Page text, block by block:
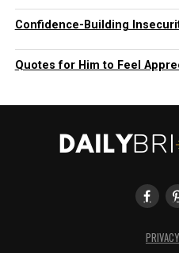
Confidence-Building
Quotes for Him to Feel